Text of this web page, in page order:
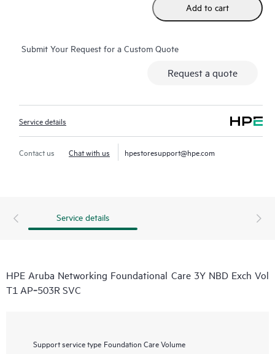
Add to cart
Submit Your Request for a Custom Quote
Request a quote
Service details
Contact us Chat with us hpestoresupport@hpe.com
Service details
HPE Aruba Networking Foundational Care 3Y NBD Exch Vol
T1 AP‑503R SVC
Support service type Foundation Care Volume